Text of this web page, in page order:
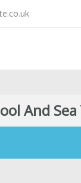
And Sea